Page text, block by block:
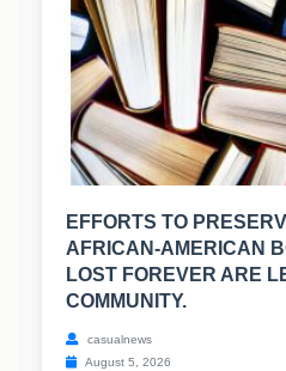
EFFORTS TO
AFRICAN-AMERICAN
LOST FOREVER ARE
COMMUNITY.
casualnews
August 5, 2026